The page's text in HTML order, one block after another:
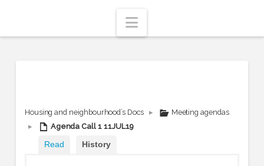
EquitableNavigation
Housing and neighbourhood’s Docs ▸
Meeting agendas
▸
Agenda Call 1 11JUL19
Read History